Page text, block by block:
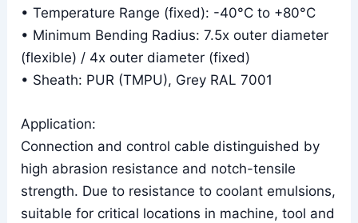
• Temperature Range (fixed): -40°C to +80°C
• Minimum Bending Radius: 7.5x outer diameter
(flexible) / 4x outer diameter (fixed)
• Sheath: PUR (TMPU), Grey RAL 7001
Application:
Connection and control cable distinguished by
high abrasion resistance and notch-tensile
strength. Due to resistance to coolant emulsions,
suitable for critical locations in machine, tool and